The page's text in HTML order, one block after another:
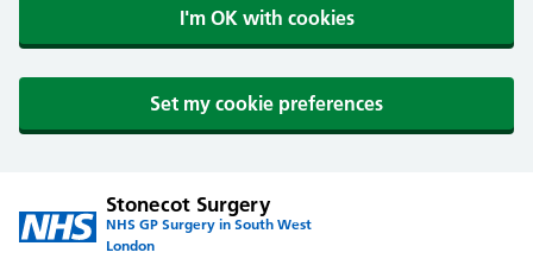
I'm OK with cookies
Set my cookie preferences
Stonecot Surgery
NHS GP Surgery in South West
London